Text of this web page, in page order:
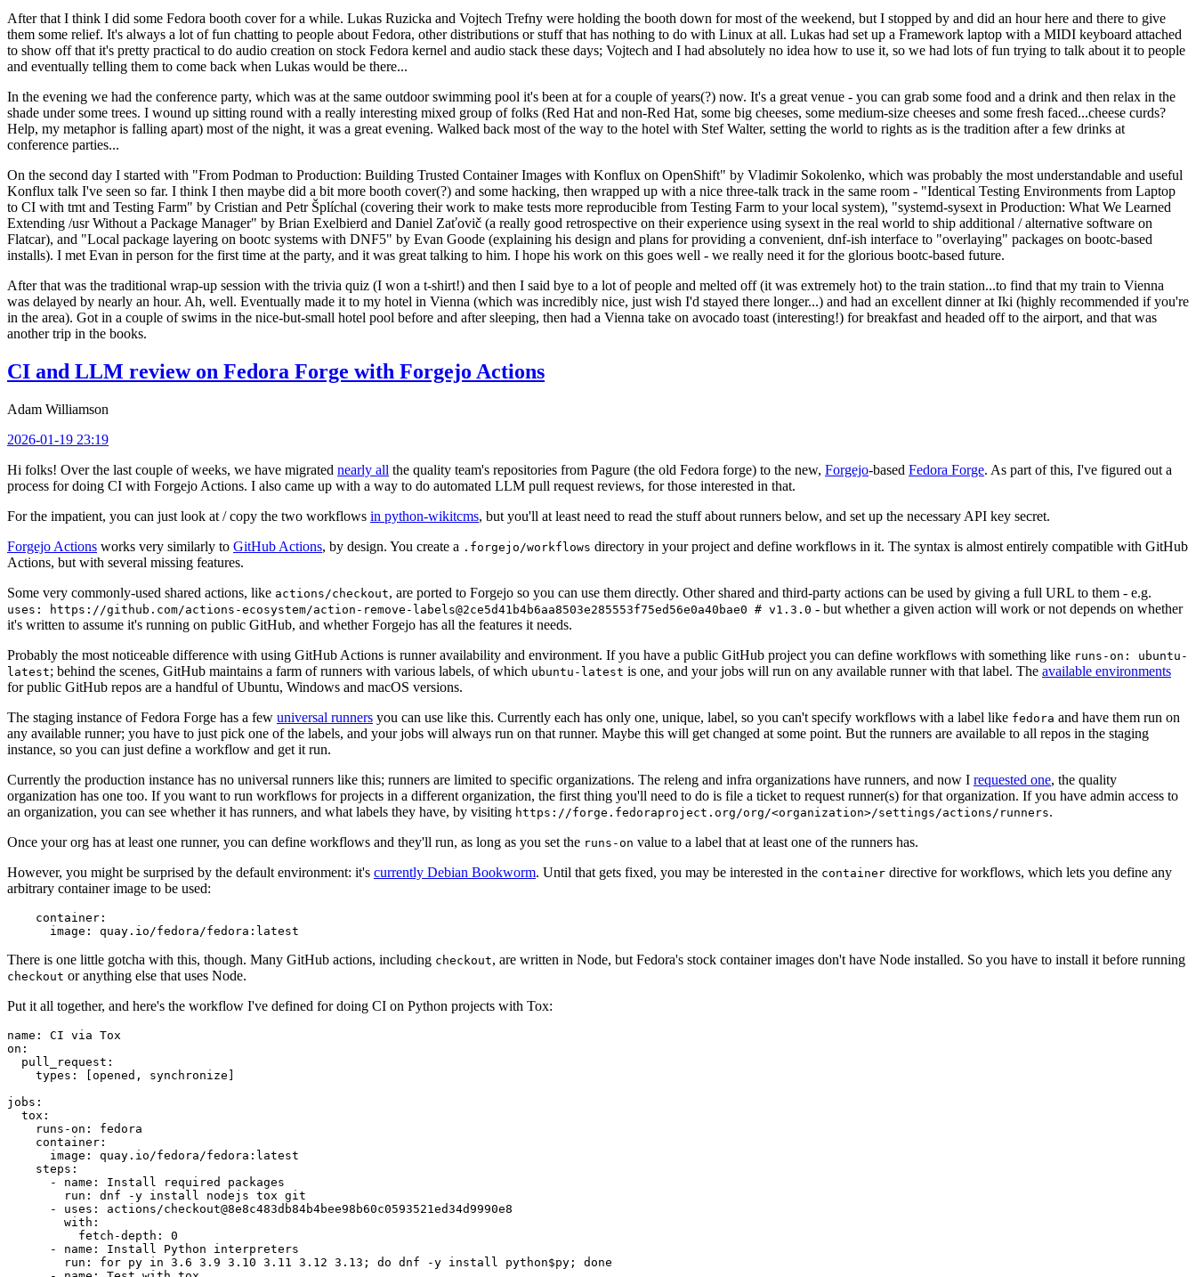
After that I think I did some Fedora booth cover for a while. Lukas Ruzicka and Vojtech Trefny were holding the booth down for most of the weekend, but I stopped by and did an hour here and there to give
them some relief. It's always a lot of fun chatting to people about Fedora, other distributions or stuff that has nothing to do with Linux at all. Lukas had set up a Framework laptop with a MIDI keyboard attached
to show off that it's pretty practical to do audio creation on stock Fedora kernel and audio stack these days; Vojtech and I had absolutely no idea how to use it, so we had lots of fun trying to talk about it to people
and eventually telling them to come back when Lukas would be there...
In the evening we had the conference party, which was at the same outdoor swimming pool it's been at for a couple of years(?) now. It's a great venue - you can grab some food and a drink and then relax in the
shade under some trees. I wound up sitting round with a really interesting mixed group of folks (Red Hat and non-Red Hat, some big cheeses, some medium-size cheeses and some fresh faced...cheese curds?
Help, my metaphor is falling apart) most of the night, it was a great evening. Walked back most of the way to the hotel with Stef Walter, setting the world to rights as is the tradition after a few drinks at
conference parties...
On the second day I started with "From Podman to Production: Building Trusted Container Images with Konflux on OpenShift" by Vladimir Sokolenko, which was probably the most understandable and useful
Konflux talk I've seen so far. I think I then maybe did a bit more booth cover(?) and some hacking, then wrapped up with a nice three-talk track in the same room - "Identical Testing Environments from Laptop
to CI with tmt and Testing Farm" by Cristian and Petr Šplíchal (covering their work to make tests more reproducible from Testing Farm to your local system), "systemd-sysext in Production: What We Learned
Extending /usr Without a Package Manager" by Brian Exelbierd and Daniel Zaťovič (a really good retrospective on their experience using sysext in the real world to ship additional / alternative software on
Flatcar), and "Local package layering on bootc systems with DNF5" by Evan Goode (explaining his design and plans for providing a convenient, dnf-ish interface to "overlaying" packages on bootc-based
installs). I met Evan in person for the first time at the party, and it was great talking to him. I hope his work on this goes well - we really need it for the glorious bootc-based future.
After that was the traditional wrap-up session with the trivia quiz (I won a t-shirt!) and then I said bye to a lot of people and melted off (it was extremely hot) to the train station...to find that my train to Vienna
was delayed by nearly an hour. Ah, well. Eventually made it to my hotel in Vienna (which was incredibly nice, just wish I'd stayed there longer...) and had an excellent dinner at Iki (highly recommended if you're
in the area). Got in a couple of swims in the nice-but-small hotel pool before and after sleeping, then had a Vienna take on avocado toast (interesting!) for breakfast and headed off to the airport, and that was
another trip in the books.
CI and LLM review on Fedora Forge with Forgejo Actions
Adam Williamson
2026-01-19 23:19
Hi folks! Over the last couple of weeks, we have migrated nearly all the quality team's repositories from Pagure (the old Fedora forge) to the new, Forgejo-based Fedora Forge. As part of this, I've figured out a
process for doing CI with Forgejo Actions. I also came up with a way to do automated LLM pull request reviews, for those interested in that.
For the impatient, you can just look at / copy the two workflows in python-wikitcms, but you'll at least need to read the stuff about runners below, and set up the necessary API key secret.
Forgejo Actions works very similarly to GitHub Actions, by design. You create a .forgejo/workflows directory in your project and define workflows in it. The syntax is almost entirely compatible with GitHub
Actions, but with several missing features.
Some very commonly-used shared actions, like actions/checkout, are ported to Forgejo so you can use them directly. Other shared and third-party actions can be used by giving a full URL to them - e.g.
uses: https://github.com/actions-ecosystem/action-remove-labels@2ce5d41b4b6aa8503e285553f75ed56e0a40bae0 # v1.3.0 - but whether a given action will work or not depends on whether
it's written to assume it's running on public GitHub, and whether Forgejo has all the features it needs.
Probably the most noticeable difference with using GitHub Actions is runner availability and environment. If you have a public GitHub project you can define workflows with something like runs-on: ubuntu-
latest; behind the scenes, GitHub maintains a farm of runners with various labels, of which ubuntu-latest is one, and your jobs will run on any available runner with that label. The available environments
for public GitHub repos are a handful of Ubuntu, Windows and macOS versions.
The staging instance of Fedora Forge has a few universal runners you can use like this. Currently each has only one, unique, label, so you can't specify workflows with a label like fedora and have them run on
any available runner; you have to just pick one of the labels, and your jobs will always run on that runner. Maybe this will get changed at some point. But the runners are available to all repos in the staging
instance, so you can just define a workflow and get it run.
Currently the production instance has no universal runners like this; runners are limited to specific organizations. The releng and infra organizations have runners, and now I requested one, the quality
organization has one too. If you want to run workflows for projects in a different organization, the first thing you'll need to do is file a ticket to request runner(s) for that organization. If you have admin access to
an organization, you can see whether it has runners, and what labels they have, by visiting https://forge.fedoraproject.org/org/<organization>/settings/actions/runners.
Once your org has at least one runner, you can define workflows and they'll run, as long as you set the runs-on value to a label that at least one of the runners has.
However, you might be surprised by the default environment: it's currently Debian Bookworm. Until that gets fixed, you may be interested in the container directive for workflows, which lets you define any
arbitrary container image to be used:
container :
image : quay.io/fedora/fedora:latest
There is one little gotcha with this, though. Many GitHub actions, including checkout, are written in Node, but Fedora's stock container images don't have Node installed. So you have to install it before running
checkout or anything else that uses Node.
Put it all together, and here's the workflow I've defined for doing CI on Python projects with Tox:
name :
CI via Tox
on :
pull_request :
types : [opened , synchronize ]
jobs :
tox :
runs-on :
fedora
container :
image :
quay.io/fedora/fedora:latest
steps :
-
name :
Install required packages
run :
dnf -y install nodejs tox git
-
uses :
actions/checkout@8e8c483db84b4bee98b60c0593521ed34d9990e8
with :
fetch-depth :
0
-
name :
Install Python interpreters
run :
for py in 3.6 3.9 3.10 3.11 3.12 3.13; do dnf -y install python$py; done